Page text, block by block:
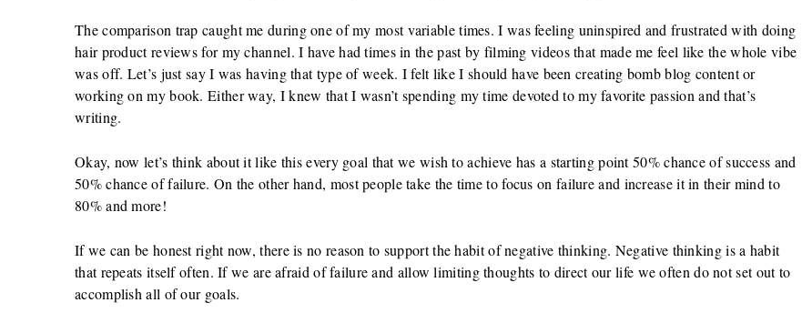
The comparison trap caught me during one of my most variable times. I was feeling uninspired and frustrated with doing
hair product reviews for my channel. I have had times in the past by filming videos that made me feel like the whole vibe
was off. Let’s just say I was having that type of week. I felt like I should have been creating bomb blog content or
working on my book. Either way, I knew that I wasn’t spending my time devoted to my favorite passion and that’s
writing.
Okay, now let’s think about it like this every goal that we wish to achieve has a starting point 50% chance of success and
50% chance of failure. On the other hand, most people take the time to focus on failure and increase it in their mind to
80% and more!
If we can be honest right now, there is no reason to support the habit of negative thinking. Negative thinking is a habit
that repeats itself often. If we are afraid of failure and allow limiting thoughts to direct our life we often do not set out to
accomplish all of our goals.